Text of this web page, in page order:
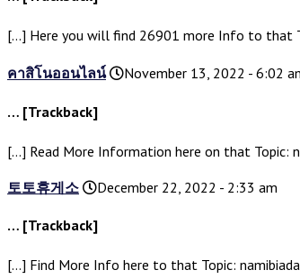
[…] Here you will find 26901 more Info to that
คาสิโนออนไลน์ November 13, 2022 - 6:02
… [Trackback]
[…] Read More Information here on that
토토휴게소
December 22, 2022 - 2:33 am
… [Trackback]
[…] Find More Info here to that Topic: